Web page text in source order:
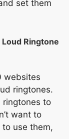
set them
Ringtone
websites
ringtones.
ringtones to
want to
to use them,